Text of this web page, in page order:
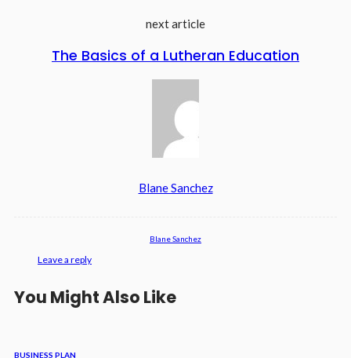
next article
The Basics of a Lutheran Education
Blane Sanchez
Blane Sanchez
Leave a reply
You Might Also Like
BUSINESS PLAN